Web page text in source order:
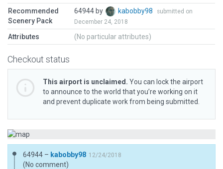
Recommended
Scenery Pack
64944 by kabobby98
submitted on
December 24, 2018
Attributes (No particular attributes)
Checkout status
This airport is unclaimed. You can lock the airport
to announce to the world that you’re working on it
and prevent duplicate work from being submitted.
64944 – kabobby98 12/24/2018
(No comment)